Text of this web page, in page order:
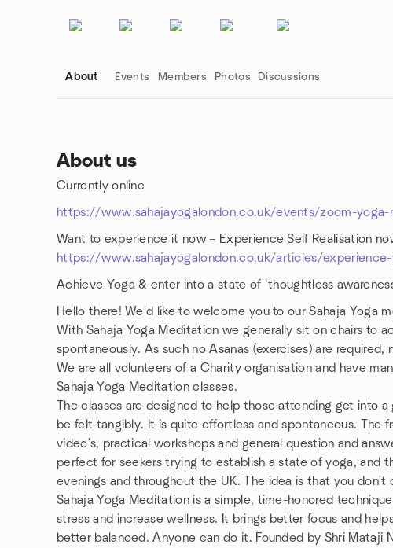
About Events Members Photos Discussions
About us
Currently online
https://www.sahajayogalondon.co.uk/events/zoom-yoga-
Want to experience it now – Experience Self Realisation
https://www.sahajayogalondon.co.uk/articles/
Achieve Yoga & enter into a state of ‘thoughtless
Hello there! We'd like to welcome you to our Sahaja Yoga
With Sahaja Yoga Meditation we generally sit on chairs to
spontaneously. As such no Asanas (exercises) are
We are all volunteers of a Charity organisation and have
Sahaja Yoga Meditation classes.
The classes are designed to help those attending get into
be felt tangibly. It is quite effortless and spontaneous. The
video's, practical workshops and general question and
perfect for seekers trying to establish a state of yoga, and
evenings and throughout the UK. The idea is that you don't
Sahaja Yoga Meditation is a simple, time-honored
stress and increase wellness. It brings better focus and
better balanced. Anyone can do it. Founded by Shri Mataji
Group links